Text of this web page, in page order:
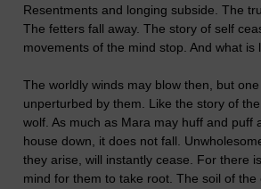
Resentments and longing subside. The
The fetters fall away. The story of self
movements of the mind stop. And what is
The worldly winds may blow then, but
unperturbed by them. Like the story of
wolf. As much as Mara may huff and puff
house down, it does not fall.
they arise, will instantly cease. For there
mind for them to take root. The soil of